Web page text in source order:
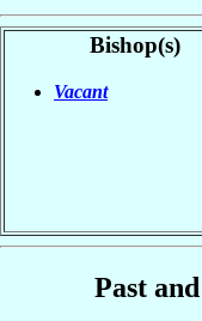
Bishop(s)
Vacant
Past